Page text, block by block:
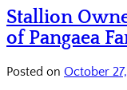
Stallion
of Pangaea
Posted on October